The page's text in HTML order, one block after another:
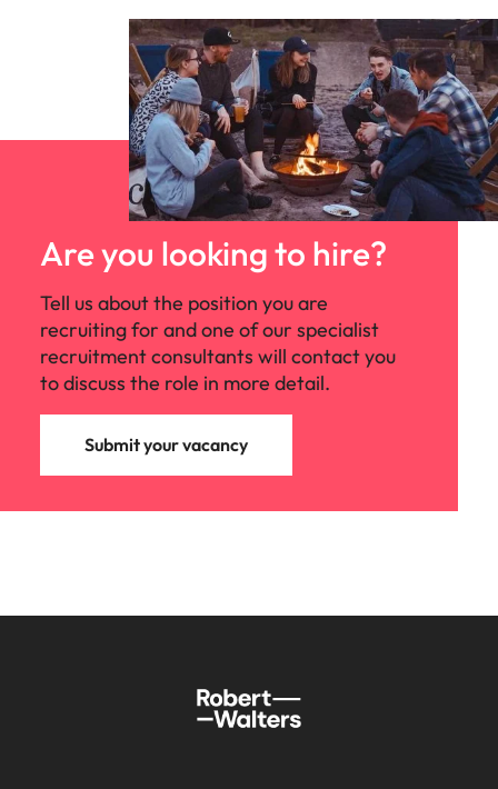
Are you looking to hire?
Tell us about the position you are
recruiting for and one of our specialist
recruitment consultants will contact you
to discuss the role in more detail.
Submit your vacancy